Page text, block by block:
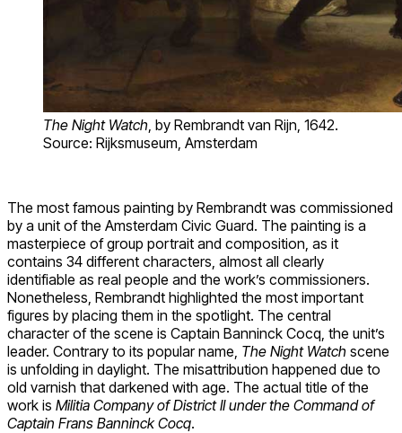
The Night Watch , by Rembrandt van Rijn, 1642.
Source: Rijksmuseum, Amsterdam
The most famous painting by Rembrandt was commissioned
by a unit of the Amsterdam Civic Guard. The painting is a
masterpiece of group portrait and composition, as it
contains 34 different characters, almost all clearly
identifiable as real people and the work’s commissioners.
Nonetheless, Rembrandt highlighted the most important
figures by placing them in the spotlight. The central
character of the scene is Captain Banninck Cocq, the unit’s
leader. Contrary to its popular name, The Night Watch scene
is unfolding in daylight. The misattribution happened due to
old varnish that darkened with age. The actual title of the
work is Militia Company of District II under the Command of
Captain Frans Banninck Cocq.